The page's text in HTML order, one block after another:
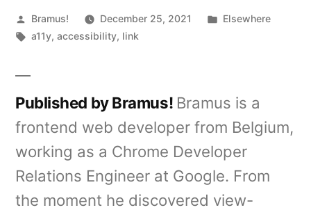
Posted
by
Bramus! December 25, 2021
Posted
Elsewhere
Tags:
a11y,accessibility, link
Published by Bramus! Bramus is a
frontend web developer from Belgium,
working as a Chrome Developer
Relations Engineer at Google. From
the moment he discovered view-